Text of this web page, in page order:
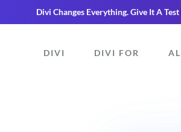
Divi Changes Everything.Give It A
DIVI DIVI FOR